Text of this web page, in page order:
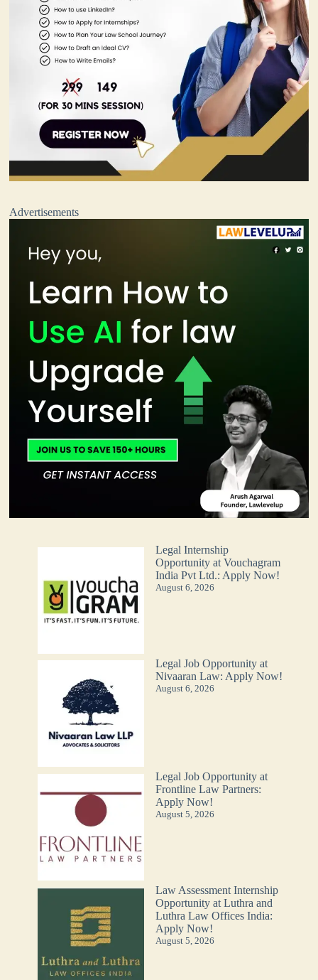
Advertisements
Legal Internship
Opportunity at Vouchagram
India Pvt Ltd.: Apply Now!
August 6, 2026
Legal Job Opportunity at
Nivaaran Law: Apply Now!
August 6, 2026
Legal Job Opportunity at
Frontline Law Partners:
Apply Now!
August 5, 2026
Law Assessment Internship
Opportunity at Luthra and
Luthra Law Offices India:
Apply Now!
August 5, 2026